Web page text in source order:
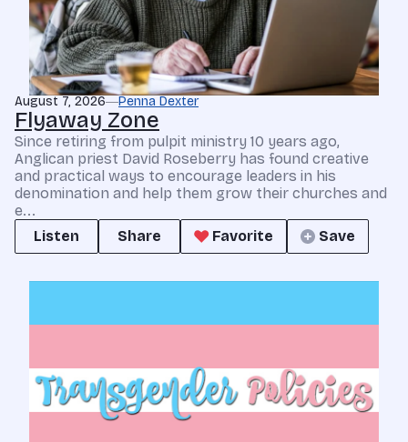
August 7, 2026 Penna Dexter
Flyaway Zone
Since retiring from pulpit ministry 10 years ago,
Anglican priest David Roseberry has found creative
and practical ways to encourage leaders in his
denomination and help them grow their churches and
e...
Listen
Share Favorite Save